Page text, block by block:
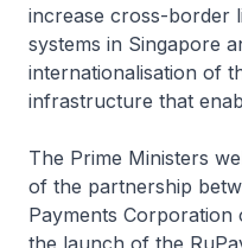
increase cross-border
systems in Singapore
internationalisation of
infrastructure that
The Prime Ministers
of the partnership
Payments Corporation
the launch of the